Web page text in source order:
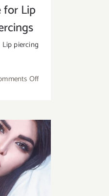
for Lip
Lip piercing
Offon
for
Lip
and
Oral
Piercings